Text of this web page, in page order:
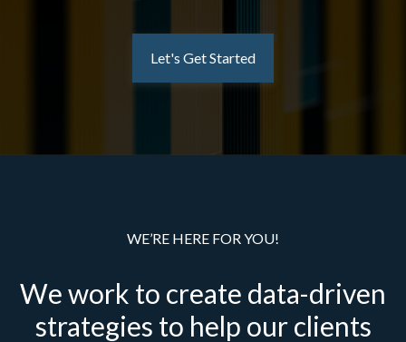
Let's Get Started
WE’RE HERE FOR YOU!
We work to create data-driven
strategies to help our clients